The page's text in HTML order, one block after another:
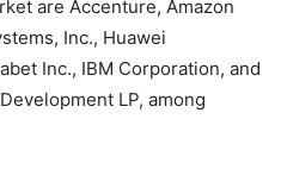
are Accenture, Amazon
Inc., Huawei
Inc., IBM Corporation, and
LP, among